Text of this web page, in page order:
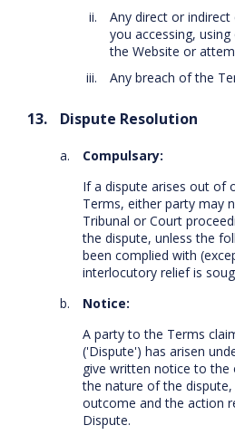
Any direct or
you accessing,
the Website or
Any breach of the
Dispute Resolution
Compulsary:
If a dispute arises out of
Terms, either party may
Tribunal or Court
the dispute, unless the
been complied with
interlocutory relief is
Notice:
A party to the Terms
('Dispute') has arisen
give written notice to the
the nature of the dispute,
outcome and the action
Dispute.